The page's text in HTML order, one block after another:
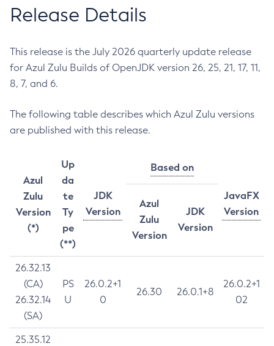
Release Details
This release is the July 2026 quarterly update release
for Azul Zulu Builds of OpenJDK version 26, 25, 21, 17, 11,
8, 7, and 6.
The following table describes which Azul Zulu versions
are published with this release.
Azul
Zulu
Version
(*)
Up
da
te
Ty
pe
(**)
JDK
Version
Based on
JavaFX
Version
Azul
Zulu
Version
JDK
Version
26.32.13
(CA)
26.32.14
(SA)
PS
U
26.0.2+1
0
26.30 26.0.1+8
26.0.2+1
02
25.35.12